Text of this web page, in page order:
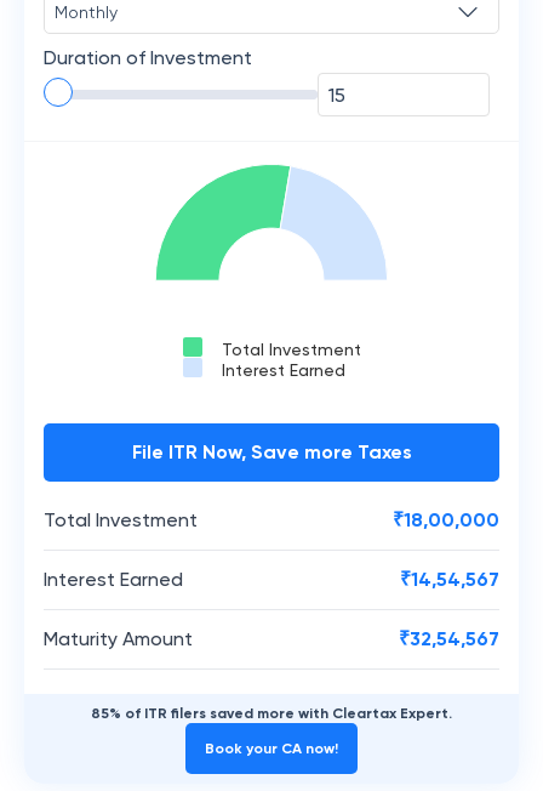
Duration of Investment
Total Investment
Interest Earned
File ITR Now, Save more Taxes
Total Investment ₹18,00,000
Interest Earned ₹14,54,567
Maturity Amount ₹32,54,567
85% of ITR filers saved more with Cleartax Expert.
Book your CA now!